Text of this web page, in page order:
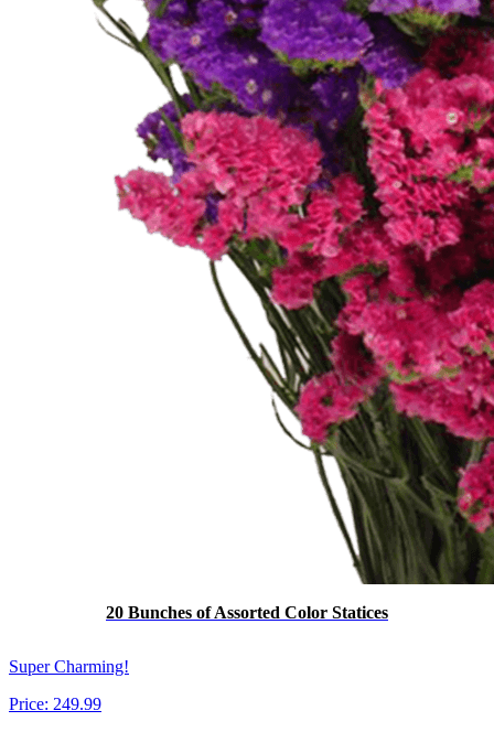
20 Bunches of Assorted Color Statices
Super Charming!
Price: 249.99